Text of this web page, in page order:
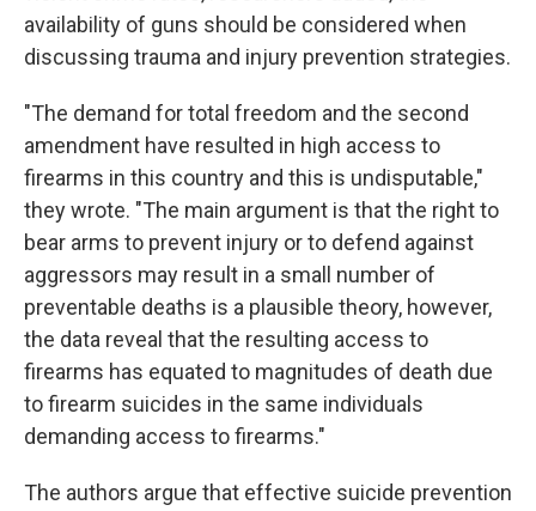
availability of guns should be considered when
discussing trauma and injury prevention strategies.
"The demand for total freedom and the second
amendment have resulted in high access to
firearms in this country and this is undisputable,"
they wrote. "The main argument is that the right to
bear arms to prevent injury or to defend against
aggressors may result in a small number of
preventable deaths is a plausible theory, however,
the data reveal that the resulting access to
firearms has equated to magnitudes of death due
to firearm suicides in the same individuals
demanding access to firearms."
The authors argue that effective suicide prevention